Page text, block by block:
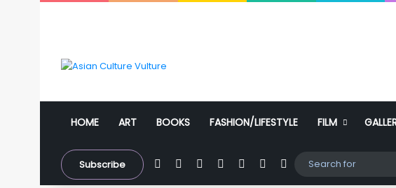
HOME ART BOOKS FASHION/LIFESTYLE FILM
Subscribe FacebookYouTubeInstagramWhatsApp
SidebarSwitch skin